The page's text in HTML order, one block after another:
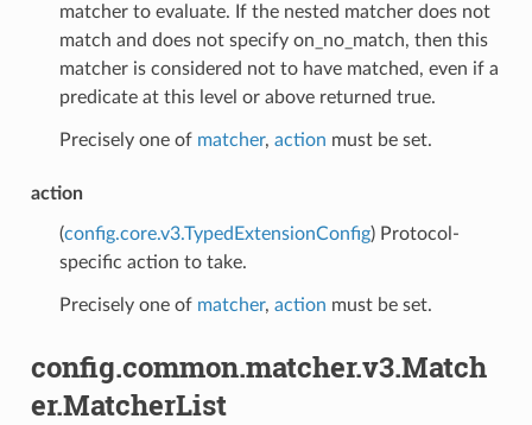
matcher to evaluate. If the nested matcher does not
match and does not specify on_no_match, then this
matcher is considered not to have matched, even if a
predicate at this level or above returned true.
Precisely one of matcher, action must be set.
action
(config.core.v3.TypedExtensionConfig) Protocol-
specific action to take.
Precisely one of matcher, action must be set.
config.common.matcher.v3.Match
er.MatcherList